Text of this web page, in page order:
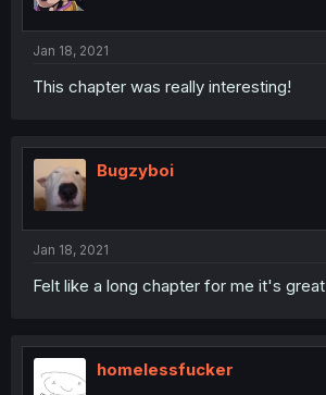
Jan 18, 2021
This chapter was really interesting!
Bugzyboi
Jan 18, 2021
Felt like a long chapter for me it's great
homelessfucker